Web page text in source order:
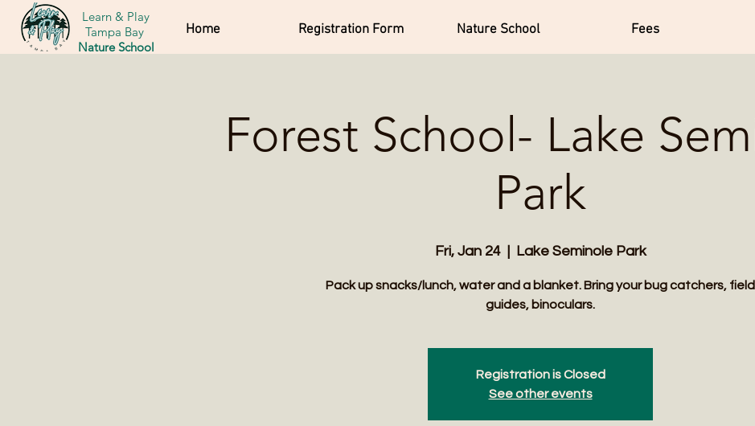
Learn & Play
Tampa Bay
Nature School
Home Registration Form Nature School Fees
Forest School- Lake
Park
Fri, Jan 24
  |
Lake Seminole Park
Pack up snacks/lunch, water and a blanket. Bring your bug catchers, field
guides, binoculars.
Registration is Closed
See other events